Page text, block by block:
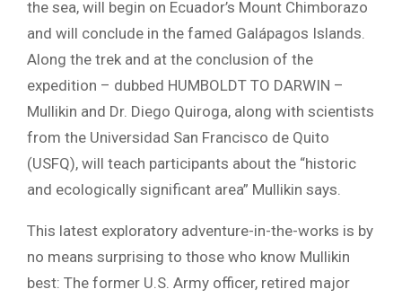
the sea, will begin on Ecuador’s Mount Chimborazo
and will conclude in the famed Galápagos Islands.
Along the trek and at the conclusion of the
expedition – dubbed HUMBOLDT TO DARWIN –
Mullikin and Dr. Diego Quiroga, along with scientists
from the Universidad San Francisco de Quito
(USFQ), will teach participants about the “historic
and ecologically significant area” Mullikin says.
This latest exploratory adventure-in-the-works is by
no means surprising to those who know Mullikin
best: The former U.S. Army officer, retired major